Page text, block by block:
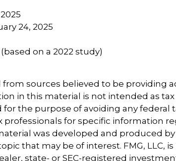
24, 2025
on a 2022 study)
sources believed to be providing
in this material is not intended as tax
for the purpose of avoiding any federal
professionals for specific information
was developed and produced by
that may be of interest. FMG, LLC,
state- or SEC-registered